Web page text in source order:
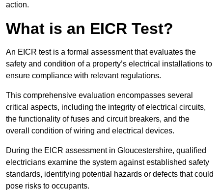
action.
What is an EICR Test?
An EICR test is a formal assessment that evaluates the
safety and condition of a property’s electrical installations to
ensure compliance with relevant regulations.
This comprehensive evaluation encompasses several
critical aspects, including the integrity of electrical circuits,
the functionality of fuses and circuit breakers, and the
overall condition of wiring and electrical devices.
During the EICR assessment in Gloucestershire, qualified
electricians examine the system against established safety
standards, identifying potential hazards or defects that could
pose risks to occupants.